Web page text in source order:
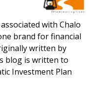
with Chalo
brand for financial
written by
blog is written to
Investment Plan